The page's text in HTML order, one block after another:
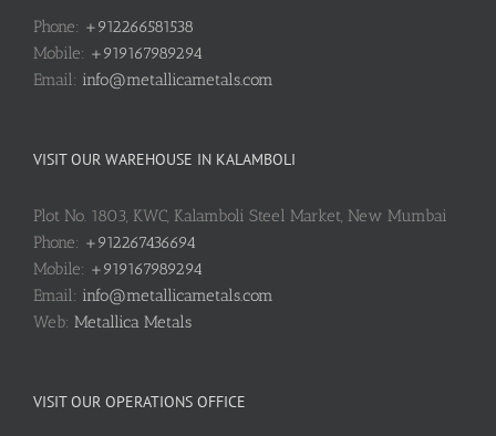
Phone: +912266581538
Mobile: +919167989294
Email: info@metallicametals.com
VISIT OUR WAREHOUSE IN KALAMBOLI
Plot No. 1803, KWC, Kalamboli Steel Market, New Mumbai
Phone: +912267436694
Mobile: +919167989294
Email: info@metallicametals.com
Web: Metallica Metals
VISIT OUR OPERATIONS OFFICE